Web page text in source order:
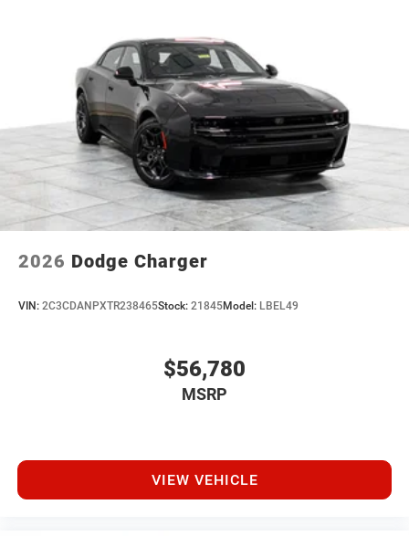
2026 Dodge Charger
VIN: 2C3CDANPXTR238465Stock: 21845Model: LBEL49
$56,780
MSRP
VIEW VEHICLE